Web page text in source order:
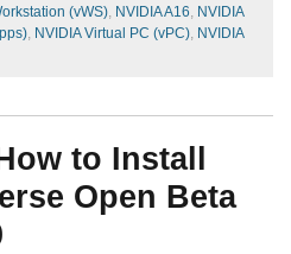
(vWS), NVIDIA A16, NVIDIA
, NVIDIA Virtual PC (vPC), NVIDIA
to Install
Open Beta